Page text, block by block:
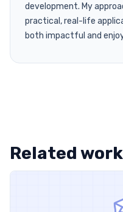
development. My
practical, real-life
both impactful and
Related